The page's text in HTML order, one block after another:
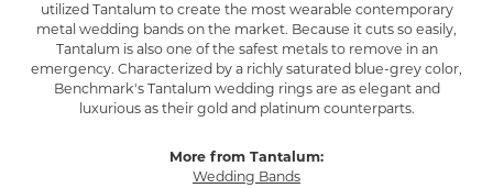
utilized Tantalum to create the most wearable contemporary
metal wedding bands on the market. Because it cuts so easily,
Tantalum is also one of the safest metals to remove in an
emergency. Characterized by a richly saturated blue-grey color,
Benchmark's Tantalum wedding rings are as elegant and
luxurious as their gold and platinum counterparts.
More from Tantalum:
Wedding Bands